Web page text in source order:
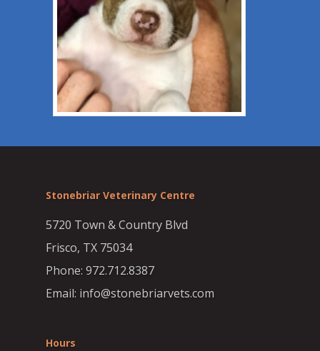
Stonebriar Veterinary Centre
5720 Town & Country Blvd
Frisco, TX 75034
Phone: 972.712.8387
Email: info@stonebriarvets.com
Hours